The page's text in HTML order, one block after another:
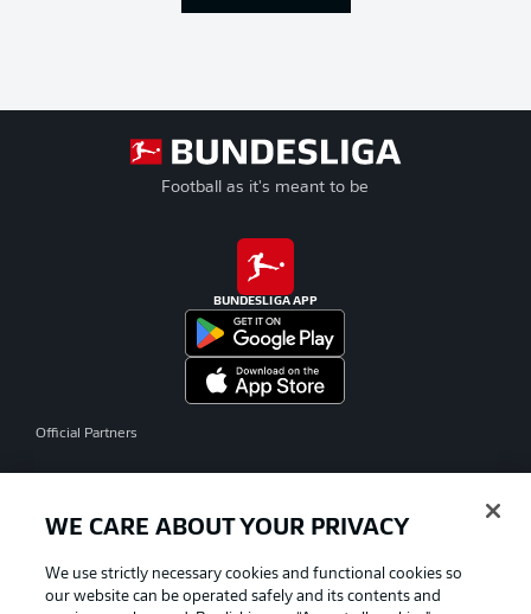
Football as it's meant to be
BUNDESLIGA APP
Official Partners
WE CARE ABOUT YOUR PRIVACY
We use strictly necessary cookies and functional cookies so
our website can be operated safely and its contents and